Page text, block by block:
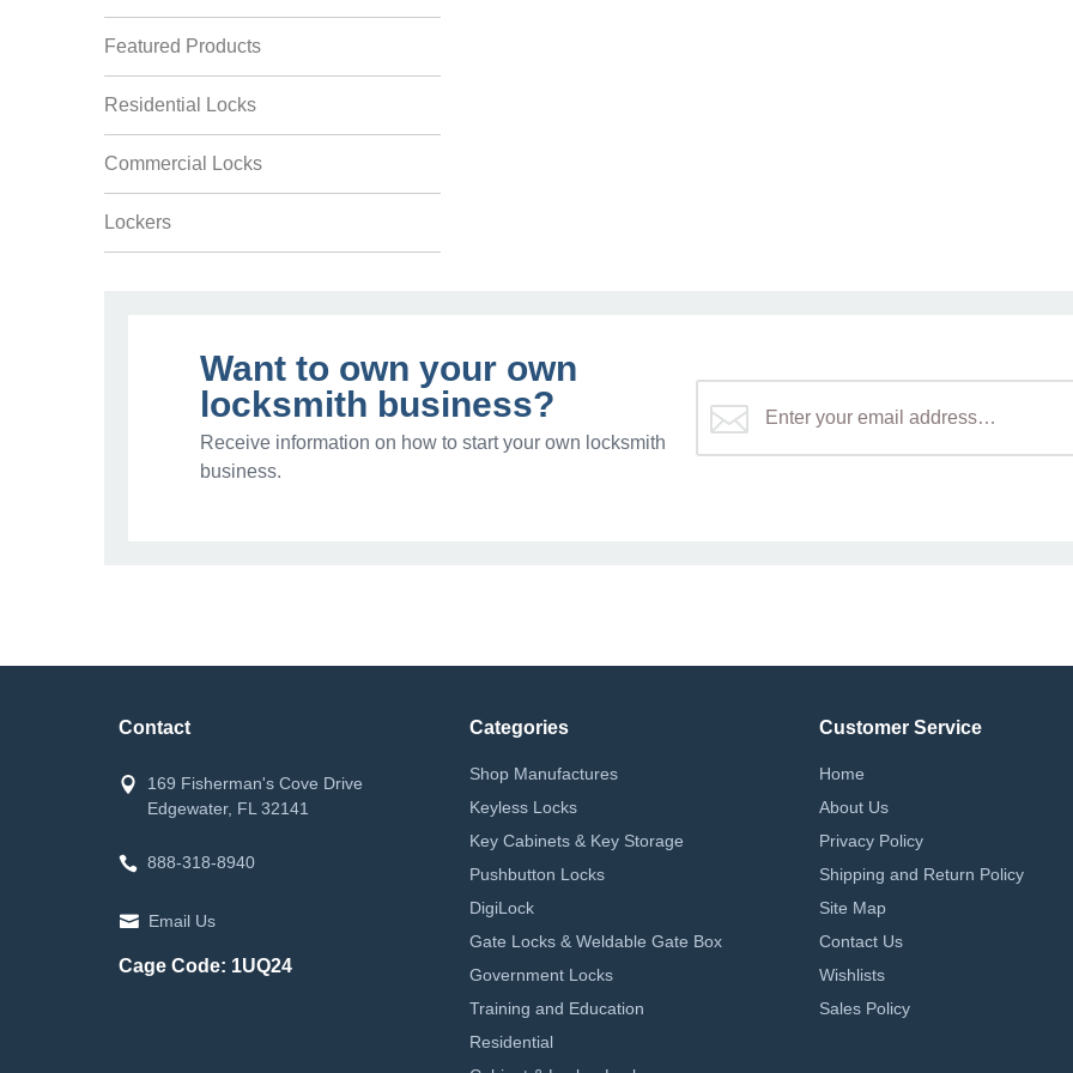
Featured Products
Residential Locks
Commercial Locks
Lockers
Want to own your own
locksmith business?
Receive information on how to start your own locksmith
business.
Contact
169 Fisherman's Cove Drive
Edgewater, FL 32141
888-318-8940
Email Us
Cage Code: 1UQ24
Categories
Shop Manufactures
Keyless Locks
Key Cabinets & Key Storage
Pushbutton Locks
DigiLock
Gate Locks & Weldable Gate Box
Government Locks
Training and Education
Residential
Customer Service
Home
About Us
Privacy Policy
Shipping and Return Policy
Site Map
Contact Us
Wishlists
Sales Policy